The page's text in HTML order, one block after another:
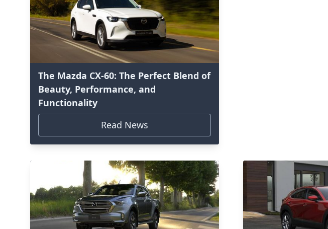
The Mazda CX-60: The Perfect Blend of
Beauty, Performance, and
Functionality
Read News